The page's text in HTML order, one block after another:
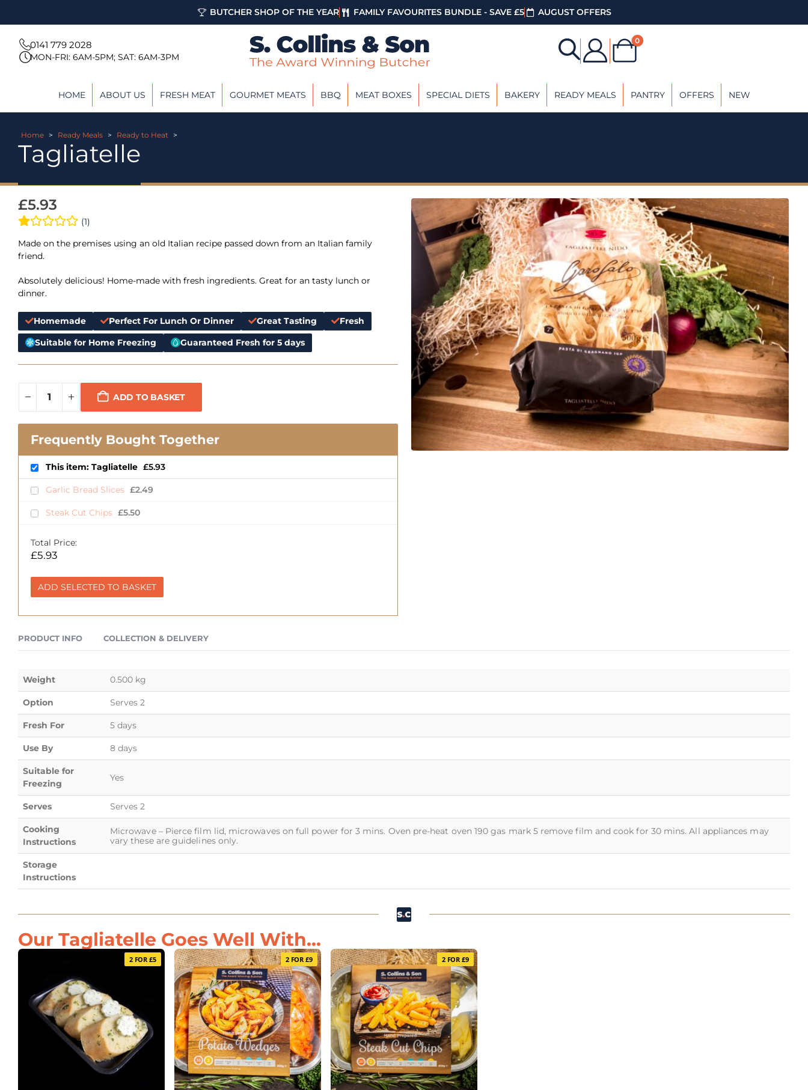
BUTCHER SHOP OF THE YEAR FAMILY FAVOURITES BUNDLE - SAVE £5 AUGUST OFFERS
0141 779 2028
MON-FRI: 6AM-5PM; SAT: 6AM-3PM
0
HOME ABOUT US FRESH MEAT GOURMET MEATS BBQ MEAT BOXES SPECIAL DIETS BAKERY READY MEALS PANTRY OFFERS NEW
Home > Ready Meals > Ready to Heat >
Tagliatelle
£5.93
(1)
Made on the premises using an old Italian recipe passed down from an Italian family
friend.
Absolutely delicious! Home-made with fresh ingredients. Great for an tasty lunch or
dinner.
Homemade Perfect For Lunch Or Dinner Great Tasting
Fresh
Suitable for Home Freezing
Guaranteed Fresh for 5 days
ADD TO BASKET
Frequently Bought Together
This item: Tagliatelle £5.93
Garlic Bread Slices £2.49
Steak Cut Chips £5.50
Total Price:
£5.93
ADD SELECTED TO BASKET
PRODUCT INFO COLLECTION & DELIVERY
Weight 0.500 kg
Option Serves 2
Fresh For 5 days
Use By 8 days
Suitable for
Freezing
Yes
Serves Serves 2
Cooking
Instructions
Microwave – Pierce film lid, microwaves on full power for 3 mins. Oven pre-heat oven 190 gas mark 5 remove film and cook for 30 mins. All appliances may
vary these are guidelines only.
Storage
Instructions
Our Tagliatelle Goes Well With...
2 FOR £5 2 FOR £9 2 FOR £9